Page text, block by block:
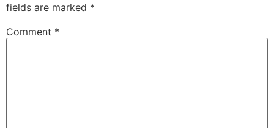
fields are marked *
Comment *